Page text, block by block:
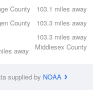
103.1 miles away
County
103.3 miles away
County
103.3 miles away
Middlesex County
away
supplied by NOAA